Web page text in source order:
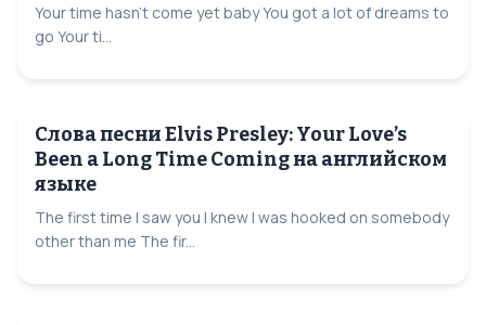
Your time hasn't come yet baby You got a lot of dreams to
go Your ti...
Слова песни Elvis Presley: Your Love’s
Been a Long Time Coming на английском
языке
The first time I saw you I knew I was hooked on somebody
other than me The fir...